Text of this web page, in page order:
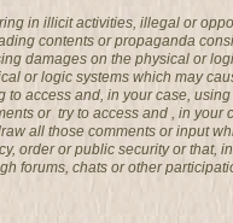
in illicit activities, illegal or
contents or propaganda
damages on the physical or
or logic systems which may
to access and, in your case,
or try to access and , in your
all those comments or input
order or public security or that,
forums, chats or other